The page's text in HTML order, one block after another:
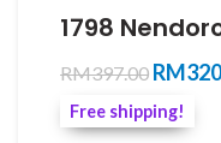
1798
RM397.00
was:
RM
Free shipping!